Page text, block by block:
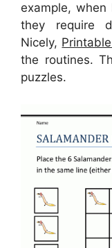
example,
they require
Nicely,
the routines.
puzzles.